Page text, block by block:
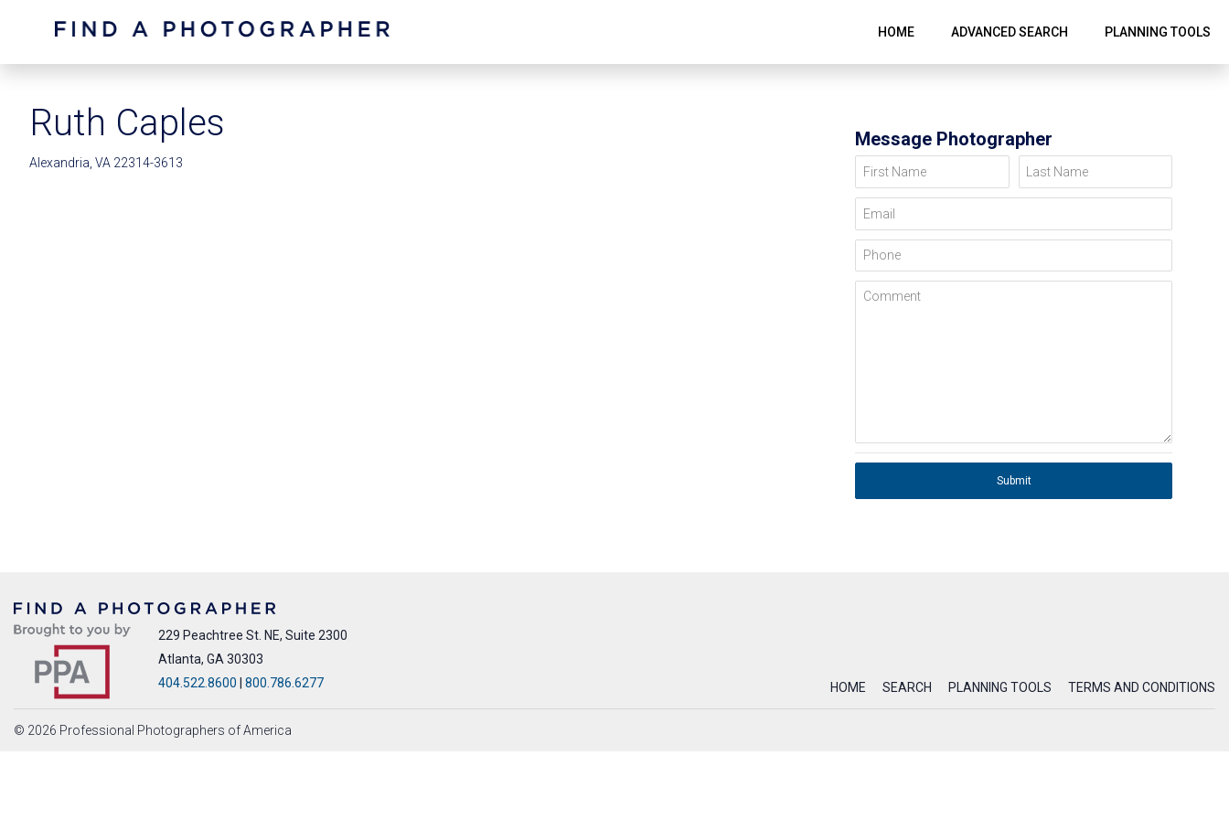
HOME ADVANCED SEARCH PLANNING TOOLS
Ruth Caples
Alexandria, VA 22314-3613
Message Photographer
First Name Last Name
Email
Phone
Comment
Submit
229 Peachtree St. NE, Suite 2300
Atlanta, GA 30303
404.522.8600
800.786.6277 HOME SEARCH PLANNING TOOLS TERMS AND CONDITIONS
© 2026 Professional Photographers of America